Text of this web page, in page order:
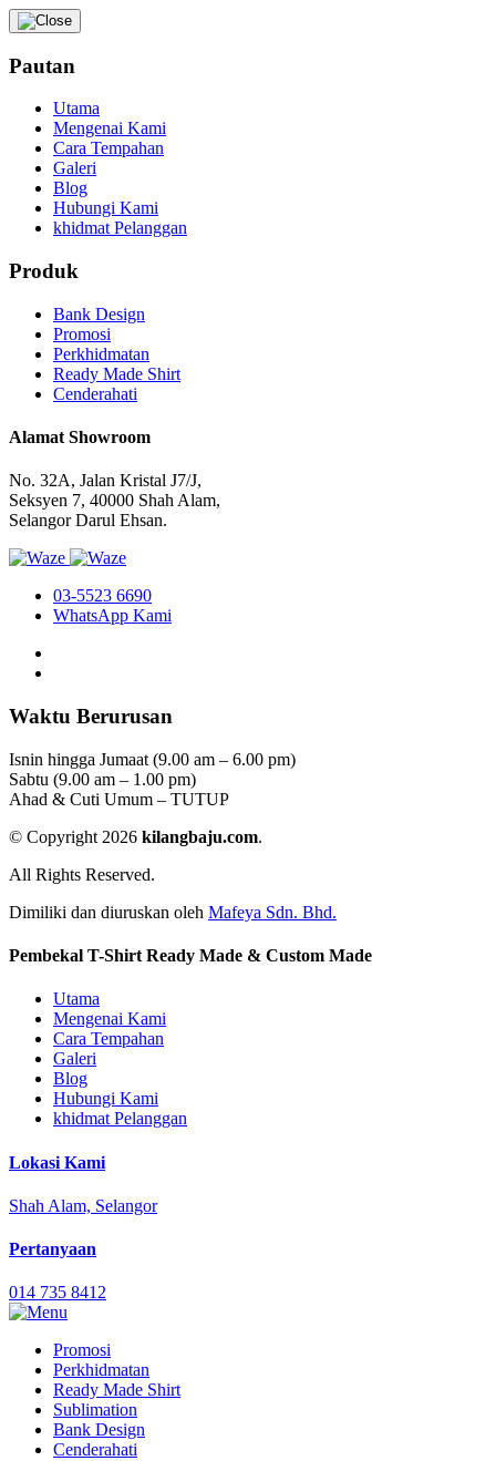
Pautan
Utama
Mengenai Kami
Cara Tempahan
Galeri
Blog
Hubungi Kami
khidmat Pelanggan
Produk
Bank Design
Promosi
Perkhidmatan
Ready Made Shirt
Cenderahati
Alamat Showroom
No. 32A, Jalan Kristal J7/J,
Seksyen 7, 40000 Shah Alam,
Selangor Darul Ehsan.
03-5523 6690
WhatsApp Kami
Waktu Berurusan
Isnin hingga Jumaat (9.00 am – 6.00 pm)
Sabtu (9.00 am – 1.00 pm)
Ahad & Cuti Umum – TUTUP
© Copyright 2026 kilangbaju.com.
All Rights Reserved.
Dimiliki dan diuruskan oleh Mafeya Sdn. Bhd.
Pembekal T-Shirt Ready Made & Custom Made
Utama
Mengenai Kami
Cara Tempahan
Galeri
Blog
Hubungi Kami
khidmat Pelanggan
Lokasi Kami
Shah Alam, Selangor
Pertanyaan
014 735 8412
Promosi
Perkhidmatan
Ready Made Shirt
Sublimation
Bank Design
Cenderahati